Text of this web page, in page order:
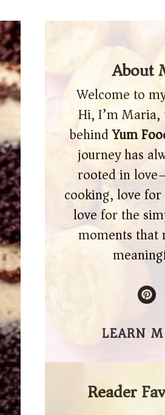
About
Welcome to
Hi, I’m
behindYum
journey has
rooted in
cooking, love
love for the
moments that
LEARN
Reader